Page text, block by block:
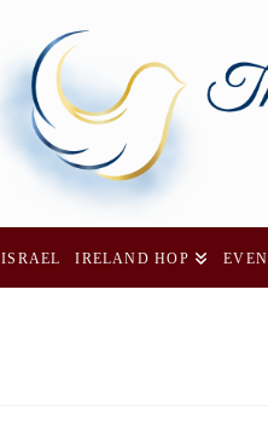
ISRAEL IRELAND HOP